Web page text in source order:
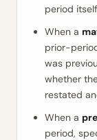
period
When a
prior-
was
whether
restated
When a
period,